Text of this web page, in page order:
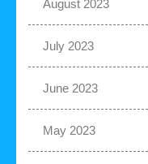
August 2023
July 2023
June 2023
May 2023